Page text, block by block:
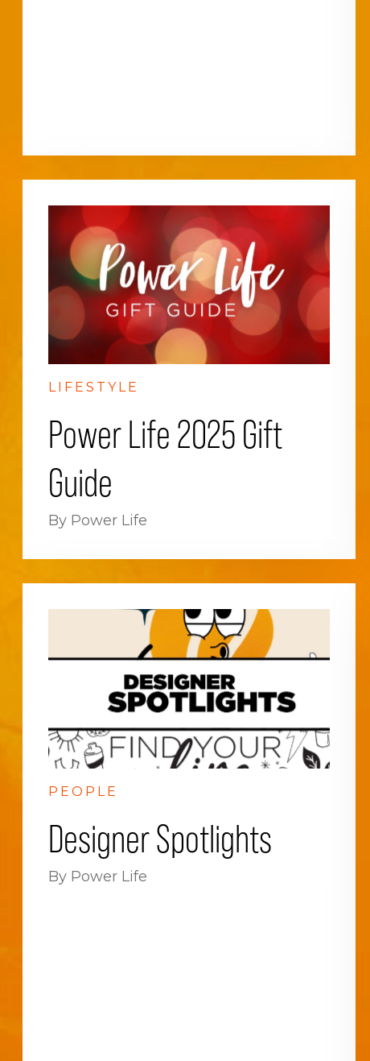
LIFESTYLE
Power Life 2025 Gift
Guide
By Power Life
PEOPLE
Designer Spotlights
By Power Life